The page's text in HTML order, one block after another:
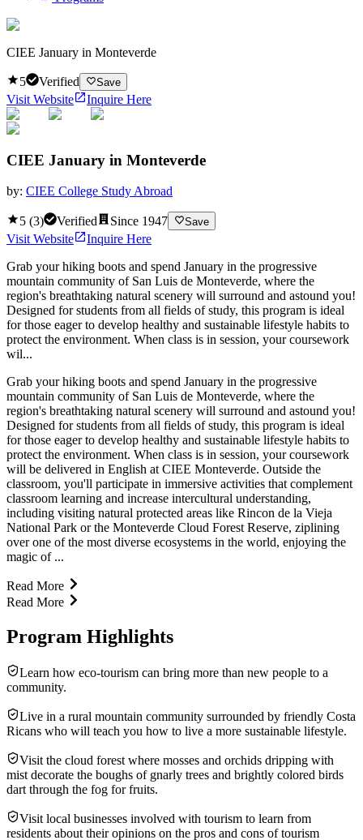
CIEE January in Monteverde
5 Verified Save
Visit Website Inquire Here
CIEE January in Monteverde
by: CIEE College Study Abroad
5 (3) Verified Since 1947 Save
Visit Website
Inquire Here
Grab your hiking boots and spend January in the progressive
mountain community of San Luis de Monteverde, where the
region's breathtaking natural scenery will surround and astound you!
Designed for students from all fields of study, this program is ideal
for those eager to develop healthy and sustainable lifestyle habits to
protect the environment. When class is in session, your coursework
wil...
Grab your hiking boots and spend January in the progressive
mountain community of San Luis de Monteverde, where the
region's breathtaking natural scenery will surround and astound you!
Designed for students from all fields of study, this program is ideal
for those eager to develop healthy and sustainable lifestyle habits to
protect the environment. When class is in session, your coursework
will be delivered in English at CIEE Monteverde. Outside the
classroom, you'll participate in immersive activities that complement
classroom learning and increase intercultural understanding,
including visiting natural protected areas like Rincon de la Vieja
National Park or the Monteverde Cloud Forest Reserve, ziplining
over one of the most diverse ecosystems in the world, enjoying the
magic of ...
Read More
Read More
Program Highlights
Learn how eco-tourism can bring more than new people to a
community.
Live in a rural mountain community surrounded by friendly Costa
Ricans who will teach you how to live a more sustainable lifestyle.
Visit the cloud forest where mosses and orchids dripping with
mist decorate the boughs of gnarly trees and brightly colored birds
dart through the fog for fruits.
Visit local businesses involved with tourism to learn from
residents about their opinions on the pros and cons of tourism